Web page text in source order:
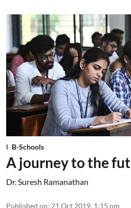
B-Schools
A journey to the
Dr. Suresh Ramanathan
Published on: 21 Oct 2019, 1:15 pm